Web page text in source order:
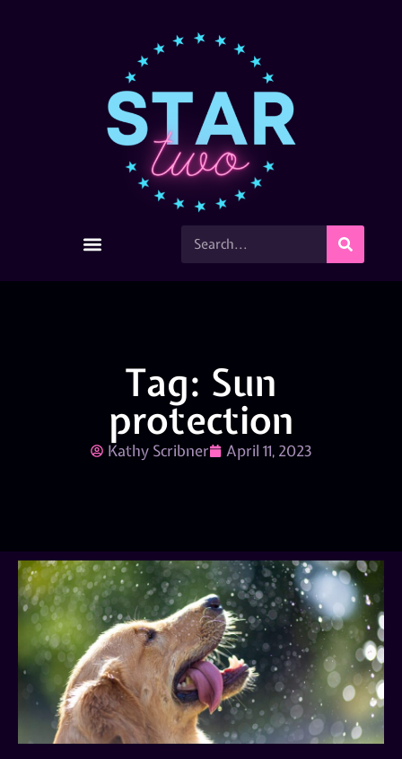
Tag: Sun
protection
Kathy Scribner April 11, 2023